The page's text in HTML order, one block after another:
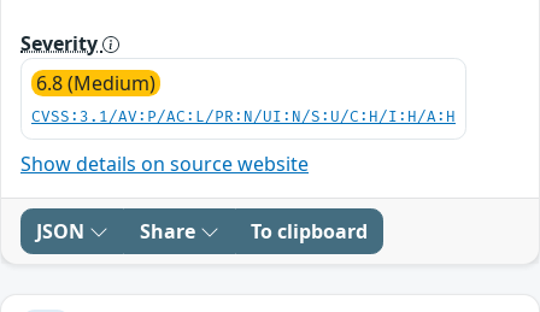
Severity
6.8 (Medium)
CVSS:3.1/AV:P/AC:L/PR:N/UI:N/S:U/C:H/I:H/A:H
Show details on source website
JSON Share To clipboard